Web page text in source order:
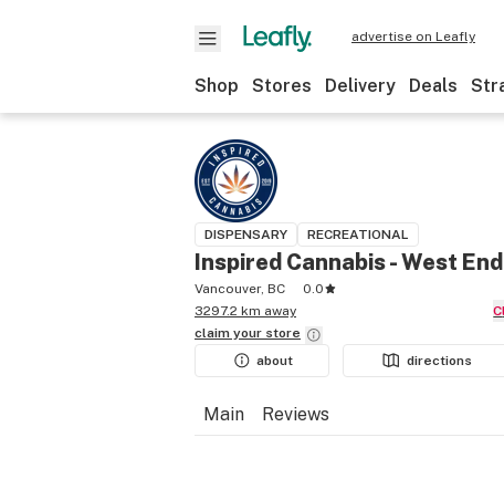
advertise on Leafly
Shop Stores Delivery Deals
DISPENSARY RECREATIONAL
Inspired Cannabis - West End
Vancouver, BC
0.0
3297.2 km away
claim your store
about
directions
Main Reviews